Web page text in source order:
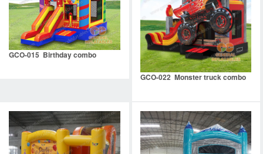
GCO-015 Birthday combo
GCO-022 Monster truck combo